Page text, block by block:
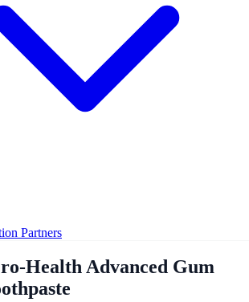
Partners
Health Advanced Gum